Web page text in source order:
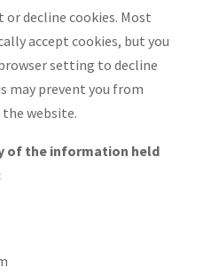
or decline cookies. Most
accept cookies, but you
setting to decline
may prevent you from
website.
of the information held